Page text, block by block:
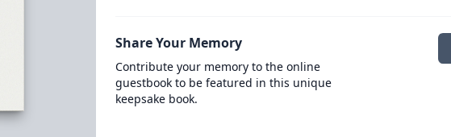
Share Your Memory
Contribute your memory to the online
guestbook to be featured in this unique
keepsake book.